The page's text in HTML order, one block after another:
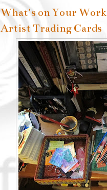
What's on Your
Artist Trading Cards